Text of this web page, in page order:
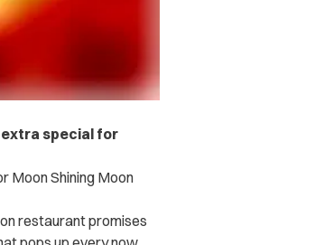
special for
Moon Shining Moon
restaurant promises